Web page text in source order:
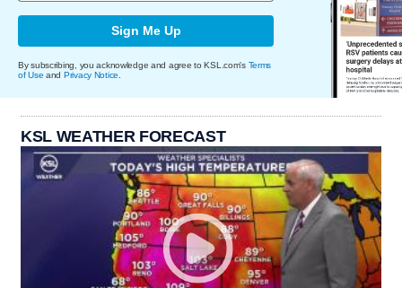
Sign Me Up
By subscribing, you acknowledge and agree to KSL.com's Terms
of Use and Privacy Notice
KSL WEATHER FORECAST